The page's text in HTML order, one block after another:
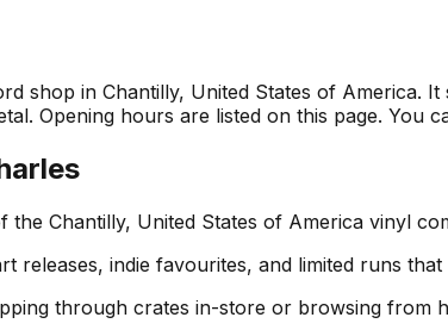
shop in Chantilly, United States of America.
Opening hours are listed on this page. You
the Chantilly, United States of America vinyl
releases, indie favourites, and limited runs
through crates in-store or browsing from